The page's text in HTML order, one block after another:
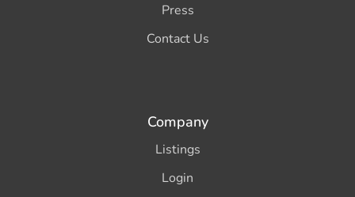
Press
Contact Us
Company
Listings
Login